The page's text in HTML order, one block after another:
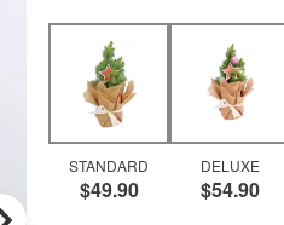
STANDARD
$49.90
DELUXE
$54.90